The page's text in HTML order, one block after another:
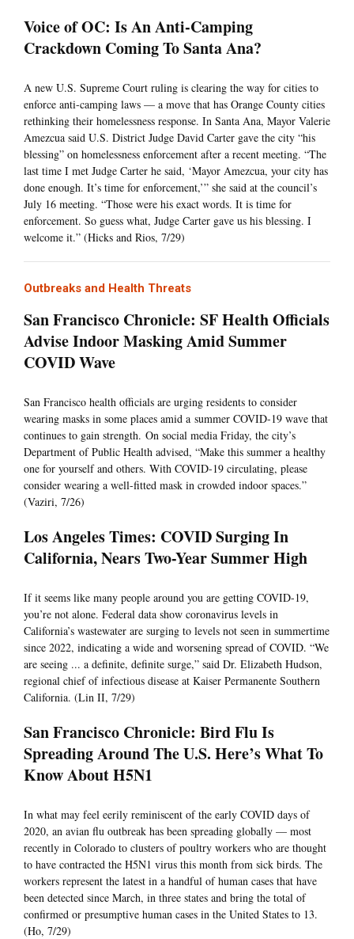
Voice of OC: Is An Anti-Camping
Crackdown Coming To Santa Ana?
A new U.S. Supreme Court ruling is clearing the way for cities to
enforce anti-camping laws — a move that has Orange County cities
rethinking their homelessness response. In Santa Ana, Mayor Valerie
Amezcua said U.S. District Judge David Carter gave the city “his
blessing” on homelessness enforcement after a recent meeting. “The
last time I met Judge Carter he said, ‘Mayor Amezcua, your city has
done enough. It’s time for enforcement,’” she said at the council’s
July 16 meeting. “Those were his exact words. It is time for
enforcement. So guess what, Judge Carter gave us his blessing. I
welcome it.” (Hicks and Rios, 7/29)
Outbreaks and Health Threats
San Francisco Chronicle: SF Health Officials
Advise Indoor Masking Amid Summer
COVID Wave
San Francisco health officials are urging residents to consider
wearing masks in some places amid a summer COVID-19 wave that
continues to gain strength. On social media Friday, the city’s
Department of Public Health advised, “Make this summer a healthy
one for yourself and others. With COVID-19 circulating, please
consider wearing a well-fitted mask in crowded indoor spaces.”
(Vaziri, 7/26)
Los Angeles Times: COVID Surging In
California, Nears Two-Year Summer High
If it seems like many people around you are getting COVID-19,
you’re not alone. Federal data show coronavirus levels in
California’s wastewater are surging to levels not seen in summertime
since 2022, indicating a wide and worsening spread of COVID. “We
are seeing ... a definite, definite surge,” said Dr. Elizabeth Hudson,
regional chief of infectious disease at Kaiser Permanente Southern
California. (Lin II, 7/29)
San Francisco Chronicle: Bird Flu Is
Spreading Around The U.S. Here’s What To
Know About H5N1
In what may feel eerily reminiscent of the early COVID days of
2020, an avian flu outbreak has been spreading globally — most
recently in Colorado to clusters of poultry workers who are thought
to have contracted the H5N1 virus this month from sick birds. The
workers represent the latest in a handful of human cases that have
been detected since March, in three states and bring the total of
confirmed or presumptive human cases in the United States to 13.
(Ho, 7/29)